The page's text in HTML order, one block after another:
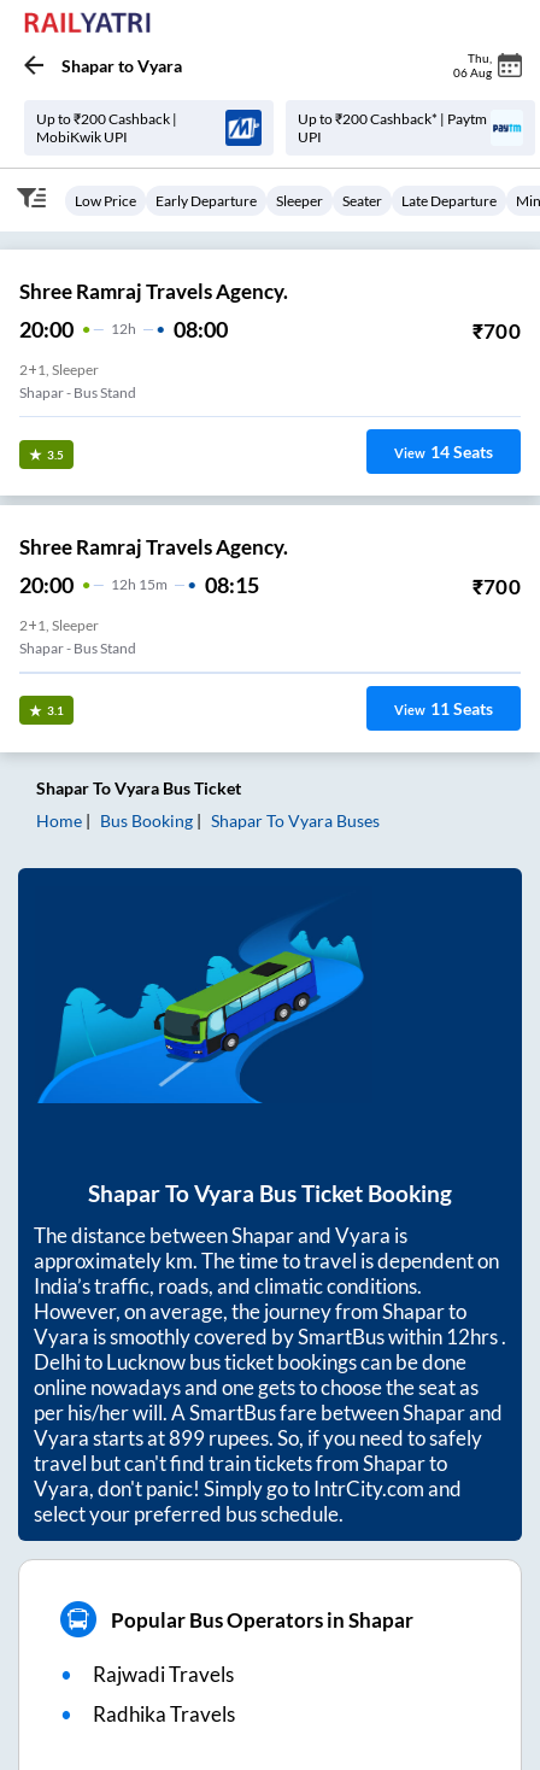
ShapartoVyara Thu
06 Aug
Up to ₹200 Cashback |
MobiKwik UPI
Up to ₹200 Cashback* | Paytm
UPI
Low Price Early Departure Sleeper Seater Late Departure
Shree Ramraj Travels Agency.
20:00 12H 08:00 ₹700
2+1, Sleeper
Shapar - Bus Stand
3.5 View 14Seats
Shree Ramraj Travels Agency.
20:00 12H 15m 08:15 ₹700
2+1, Sleeper
Shapar - Bus Stand
3.1 View 11Seats
ShaparToVyara Bus Ticket
Home
Bus Booking ShaparToVyara Buses
ShaparToVyara Bus Ticket Booking
The distance betweenShaparandVyara is
approximatelykm. The time to travel is dependent on
India’s traffic, roads, and climatic conditions.
However, on average, the journey fromShaparto
Vyara is smoothly covered by SmartBus within12hrs.
Delhi to Lucknow bus ticket bookings can be done
online nowadays and one gets to choose the seat as
per his/her will. A SmartBus fare betweenShaparand
Vyarastarts at899rupees. So, if you need to safely
travel but can't find train tickets fromShaparto
Vyara, don't panic! Simply go to IntrCity.com and
select your preferred bus schedule.
Popular Bus Operators in Shapar
Rajwadi Travels
Radhika Travels